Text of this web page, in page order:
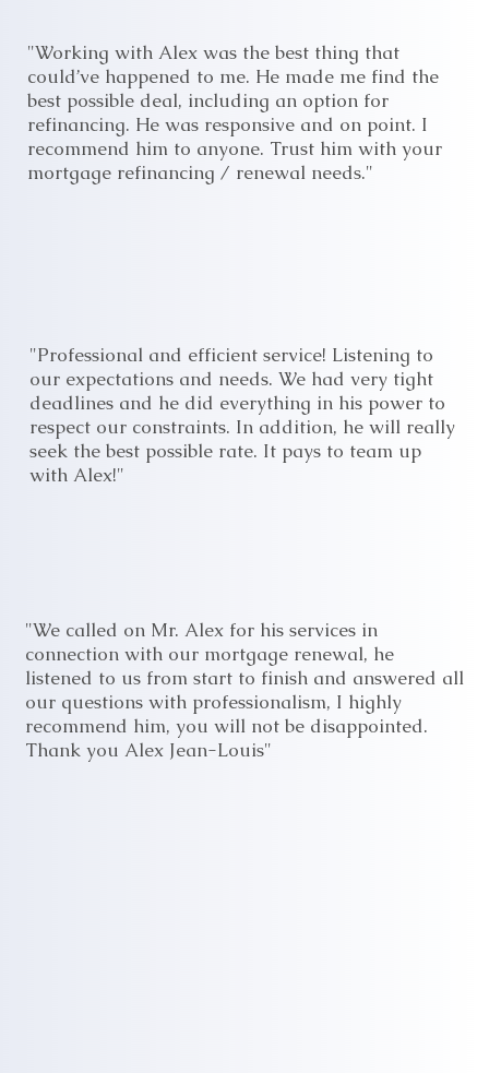
"Working with Alex was the best thing that
could’ve happened to me. He made me find the
best possible deal, including an option for
refinancing. He was responsive and on point. I
recommend him to anyone. Trust him with your
mortgage refinancing / renewal needs."
"Professional and efficient service! Listening to
our expectations and needs. We had very tight
deadlines and he did everything in his power to
respect our constraints. In addition, he will really
seek the best possible rate. It pays to team up
with Alex!"
"We called on Mr. Alex for his services in
connection with our mortgage renewal, he
listened to us from start to finish and answered all
our questions with professionalism, I highly
recommend him, you will not be disappointed.
Thank you Alex Jean-Louis"